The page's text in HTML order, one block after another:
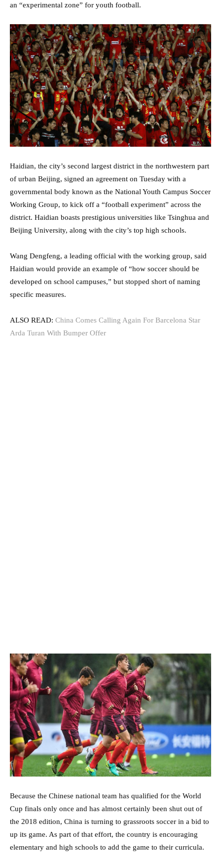
an “experimental zone” for youth football.
Haidian, the city’s second largest district in the northwestern part
of urban Beijing, signed an agreement on Tuesday with a
governmental body known as the National Youth Campus Soccer
Working Group, to kick off a “football experiment” across the
district. Haidian boasts prestigious universities like Tsinghua and
Beijing University, along with the city’s top high schools.
Wang Dengfeng, a leading official with the working group, said
Haidian would provide an example of “how soccer should be
developed on school campuses,” but stopped short of naming
specific measures.
ALSO READ: China Comes Calling Again For Barcelona Star
Arda Turan With Bumper Offer
Because the Chinese national team has qualified for the World
Cup finals only once and has almost certainly been shut out of
the 2018 edition, China is turning to grassroots soccer in a bid to
up its game. As part of that effort, the country is encouraging
elementary and high schools to add the game to their curricula.